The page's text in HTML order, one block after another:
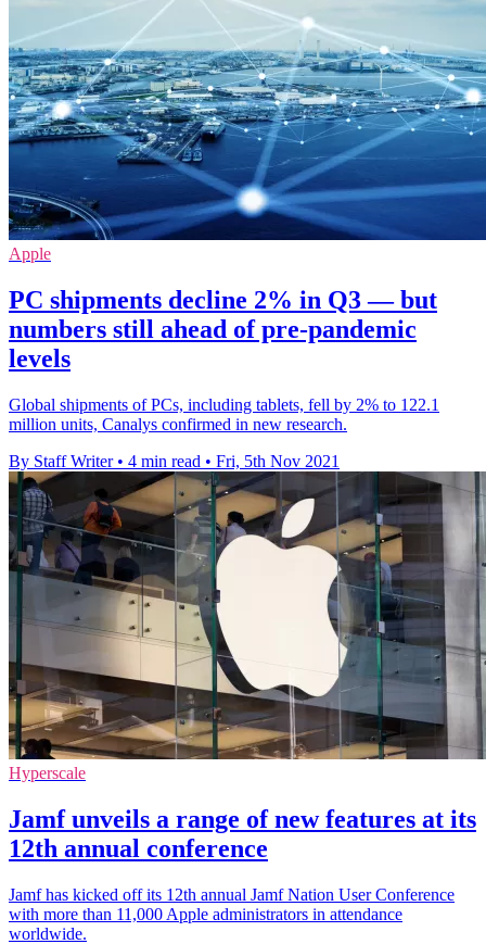
Apple
PC shipments decline 2% in Q3 — but
numbers still ahead of pre-pandemic
levels
Global shipments of PCs, including tablets, fell by 2% to 122.1
million units, Canalys confirmed in new research.
By Staff Writer • 4 min read • Fri, 5th Nov 2021
Hyperscale
Jamf unveils a range of new features at its
12th annual conference
Jamf has kicked off its 12th annual Jamf Nation User Conference
with more than 11,000 Apple administrators in attendance
worldwide.